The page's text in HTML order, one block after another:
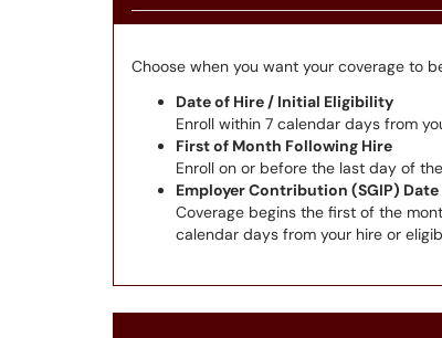
Choose when you want your coverage to
Date of Hire / Initial Eligibility
Enroll within 7 calendar days from
First of Month Following Hire
Enroll on or before the last day of
Employer Contribution (SGIP) Date
Coverage begins the first of the
calendar days from your hire or